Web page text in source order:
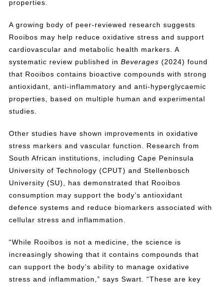
properties.
A growing body of peer-reviewed research suggests
Rooibos may help reduce oxidative stress and support
cardiovascular and metabolic health markers. A
systematic review published in Beverages (2024) found
that Rooibos contains bioactive compounds with strong
antioxidant, anti-inflammatory and anti-hyperglycaemic
properties, based on multiple human and experimental
studies.
Other studies have shown improvements in oxidative
stress markers and vascular function. Research from
South African institutions, including Cape Peninsula
University of Technology (CPUT) and Stellenbosch
University (SU), has demonstrated that Rooibos
consumption may support the body’s antioxidant
defence systems and reduce biomarkers associated with
cellular stress and inflammation.
“While Rooibos is not a medicine, the science is
increasingly showing that it contains compounds that
can support the body’s ability to manage oxidative
stress and inflammation,” says Swart. “These are key